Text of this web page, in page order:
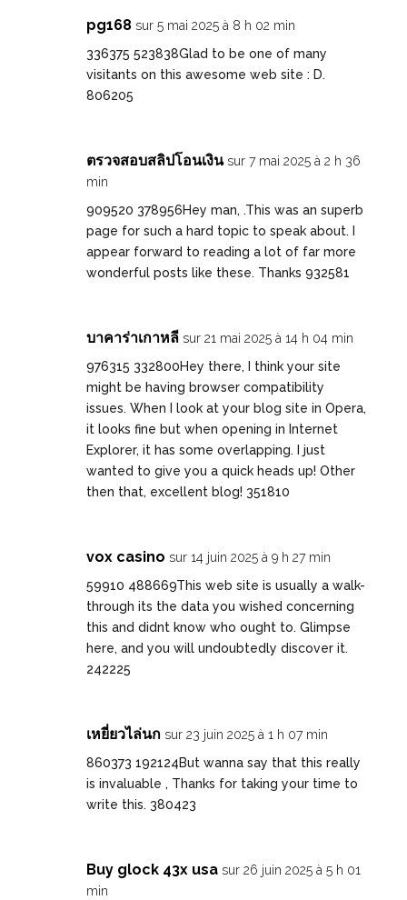
pg168 sur 5 mai 2025 à 8 h 02 min
336375 523838Glad to be one of many
visitants on this awesome web site : D.
806205
ตรวจสอบสลิปโอนเงิน sur 7 mai 2025 à 2 h 36
min
909520 378956Hey man, .This was an superb
page for such a hard topic to speak about. I
appear forward to reading a lot of far more
wonderful posts like these. Thanks 932581
บาคาร่าเกาหลี sur 21 mai 2025 à 14 h 04 min
976315 332800Hey there, I think your site
might be having browser compatibility
issues. When I look at your blog site in Opera,
it looks fine but when opening in Internet
Explorer, it has some overlapping. I just
wanted to give you a quick heads up! Other
then that, excellent blog! 351810
vox casino sur 14 juin 2025 à 9 h 27 min
59910 488669This web site is usually a walk-
through its the data you wished concerning
this and didnt know who ought to. Glimpse
here, and you will undoubtedly discover it.
242225
เหยี่ยวไล่นก sur 23 juin 2025 à 1 h 07 min
860373 192124But wanna say that this really
is invaluable , Thanks for taking your time to
write this. 380423
Buy glock 43x usa sur 26 juin 2025 à 5 h 01
min